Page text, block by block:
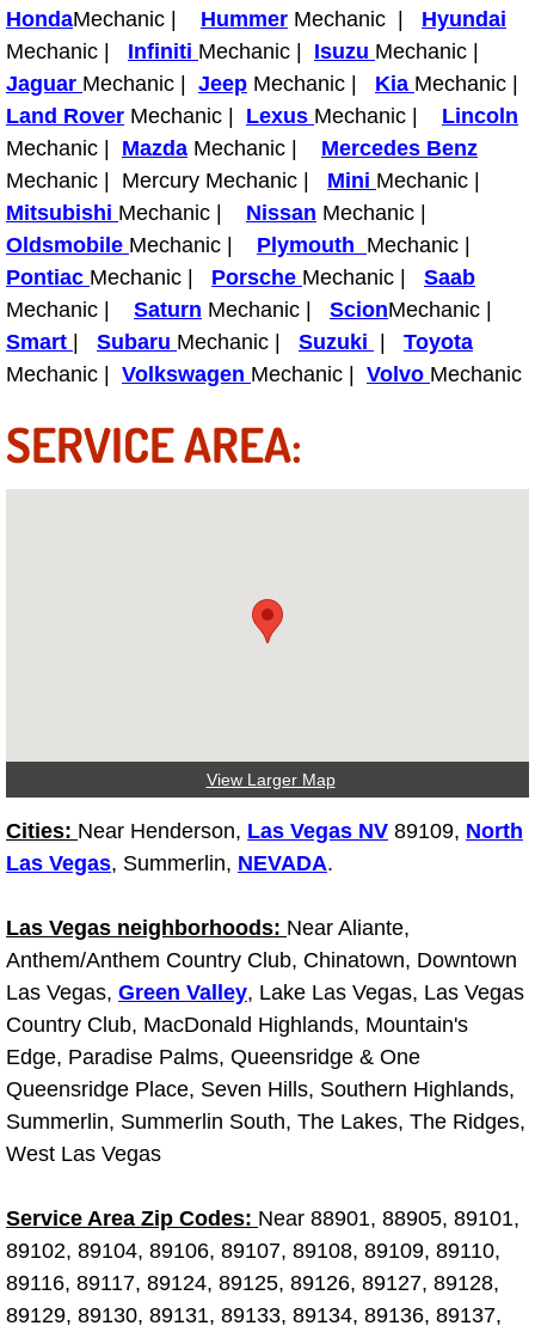
Preventative Maintenance Services
Power Window Repair
Power Steering Repair Services
Power Lock Repair Services
Power Antenna Repair Services
Power Accessory Repair
Oil Change Services
Mirror and Accessories
Lockout Services
Light Repair Bulb Replacement
Heating and Air Conditioning Repair
Heating and Cooling System
Fluid Services
Flywheel Repair and Replacement
Fuel Injection or Fuel Filter Repair
Fuel Pump Repair Services
HondaMechanic | Hummer Mechanic | Hyundai
Mechanic | Infiniti Mechanic | Isuzu Mechanic |
Jaguar Mechanic | Jeep Mechanic | Kia Mechanic |
Land Rover Mechanic | Lexus Mechanic | Lincoln
Mechanic | Mazda Mechanic | Mercedes Benz
Mechanic | Mercury Mechanic | Mini Mechanic |
Mitsubishi Mechanic | Nissan Mechanic |
Oldsmobile Mechanic | Plymouth Mechanic |
Pontiac Mechanic | Porsche Mechanic | Saab
Mechanic | Saturn Mechanic | ScionMechanic |
Smart
Subaru Mechanic | Suzuki
Toyota
Mechanic | Volkswagen Mechanic | Volvo Mechanic
SERVICE AREA:
View Larger Map
Cities: Near Henderson, Las Vegas NV 89109, North
Las Vegas, Summerlin, NEVADA.
Las Vegas neighborhoods: Near Aliante,
Anthem/Anthem Country Club, Chinatown, Downtown
Las Vegas, Green Valley, Lake Las Vegas, Las Vegas
Country Club, MacDonald Highlands, Mountain's
Edge, Paradise Palms, Queensridge & One
Queensridge Place, Seven Hills, Southern Highlands,
Summerlin, Summerlin South, The Lakes, The Ridges,
West Las Vegas
Service Area Zip Codes: Near 88901, 88905, 89101,
89102, 89104, 89106, 89107, 89108, 89109, 89110,
89116, 89117, 89124, 89125, 89126, 89127, 89128,
89129, 89130, 89131, 89133, 89134, 89136, 89137,